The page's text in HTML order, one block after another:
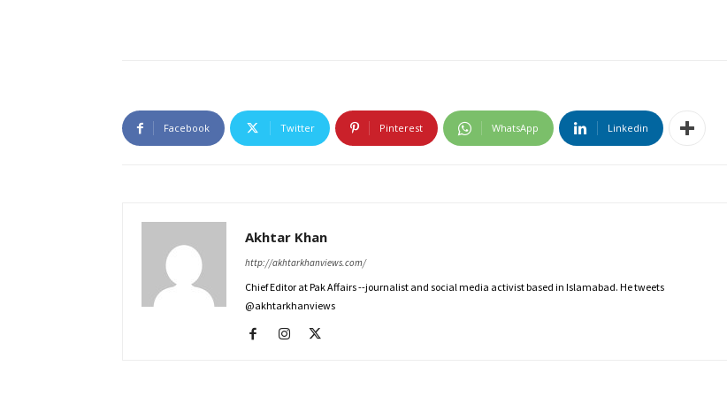
Facebook Twitter Pinterest WhatsApp Linkedin
Akhtar Khan
http://akhtarkhanviews.com/
Chief Editor at Pak Affairs --journalist and social media activist based in Islamabad. He tweets
@akhtarkhanviews